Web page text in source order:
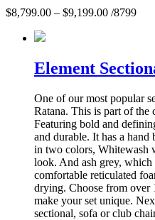
$8,799.00 – $9,199.00 /8799
Element
One of our most popular
Ratana. This is part of the
Featuring bold and
and durable. It has a
in two colors, Whitewash
look. And ash grey,
comfortable reticulated
drying. Choose from over
make your set unique.
sectional, sofa or club